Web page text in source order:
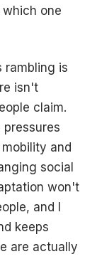
one
rambling is
isn't
claim.
and
social
won't
and I
keeps
are actually